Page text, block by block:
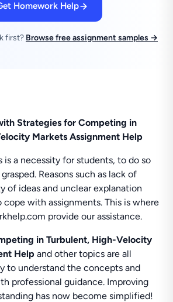
Homework Help
first? Browse free assignment samples →
Strategies for Competing in
Markets Assignment Help
is a necessity for students, to do so
Reasons such as lack of
ideas and unclear explanation
with assignments. This is where
provide our assistance.
in Turbulent, High-Velocity
Help and other topics are all
to understand the concepts and
professional guidance. Improving
has now become simplified!